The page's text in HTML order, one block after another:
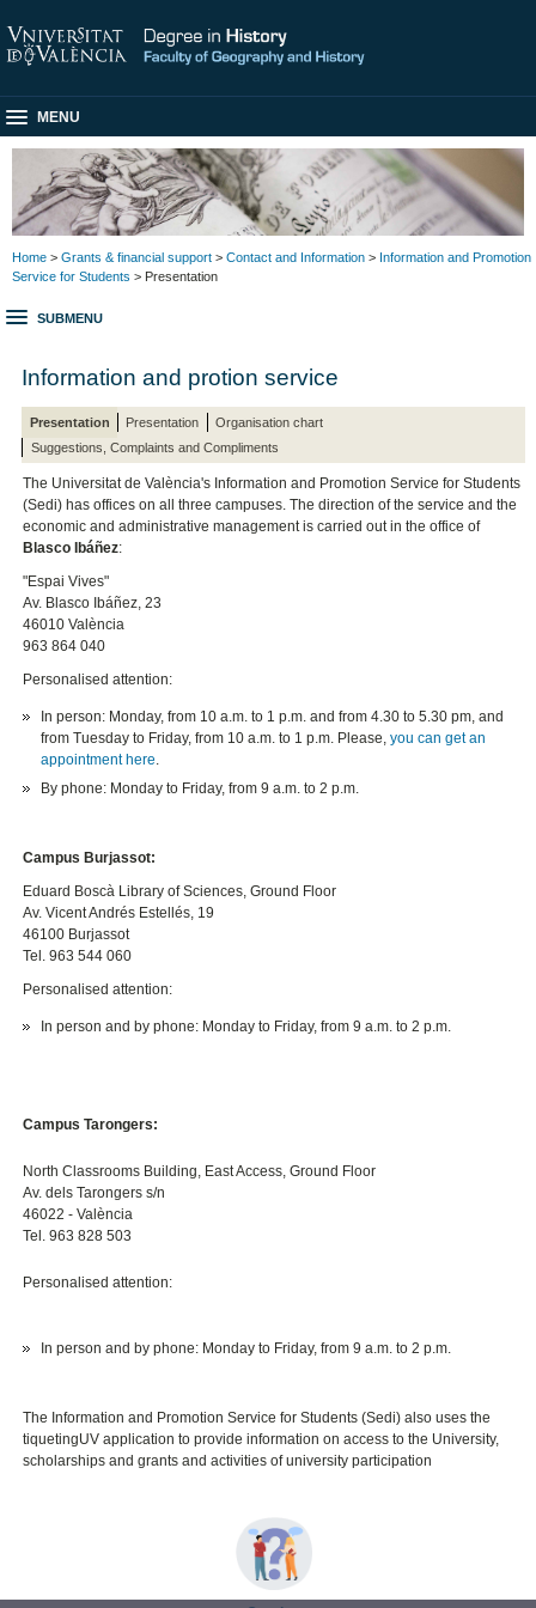
MENU
Home > Grants & financial support > Contact and Information > Information and Promotion
Service for Students > Presentation
SUBMENU
Information and protion service
Presentation Presentation
Organisation chart
Suggestions, Complaints and Compliments
The Universitat de València's Information and Promotion Service for Students
(Sedi) has offices on all three campuses. The direction of the service and the
economic and administrative management is carried out in the office of
Blasco Ibáñez:
"Espai Vives"
Av. Blasco Ibáñez, 23
46010 València
963 864 040
Personalised attention:
In person: Monday, from 10 a.m. to 1 p.m. and from 4.30 to 5.30 pm, and
from Tuesday to Friday, from 10 a.m. to 1 p.m. Please,you can get an
appointment here.
By phone: Monday to Friday, from 9 a.m. to 2 p.m.
Campus Burjassot:
Eduard Boscà Library of Sciences, Ground Floor
Av. Vicent Andrés Estellés, 19
46100 Burjassot
Tel. 963 544 060
Personalised attention:
In person and by phone: Monday to Friday, from 9 a.m. to 2 p.m.
Campus Tarongers:
North Classrooms Building, East Access, Ground Floor
Av. dels Tarongers s/n
46022 - València
Tel. 963 828 503
Personalised attention:
In person and by phone: Monday to Friday, from 9 a.m. to 2 p.m.
The Information and Promotion Service for Students (Sedi) also uses the
tiquetingUV application to provide information on access to the University,
scholarships and grants and activities of university participation